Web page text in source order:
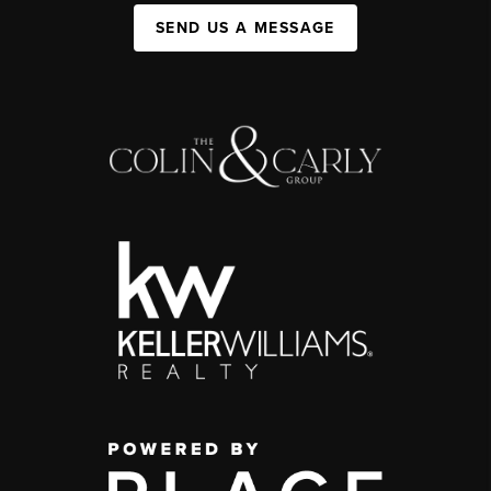
SEND US A MESSAGE